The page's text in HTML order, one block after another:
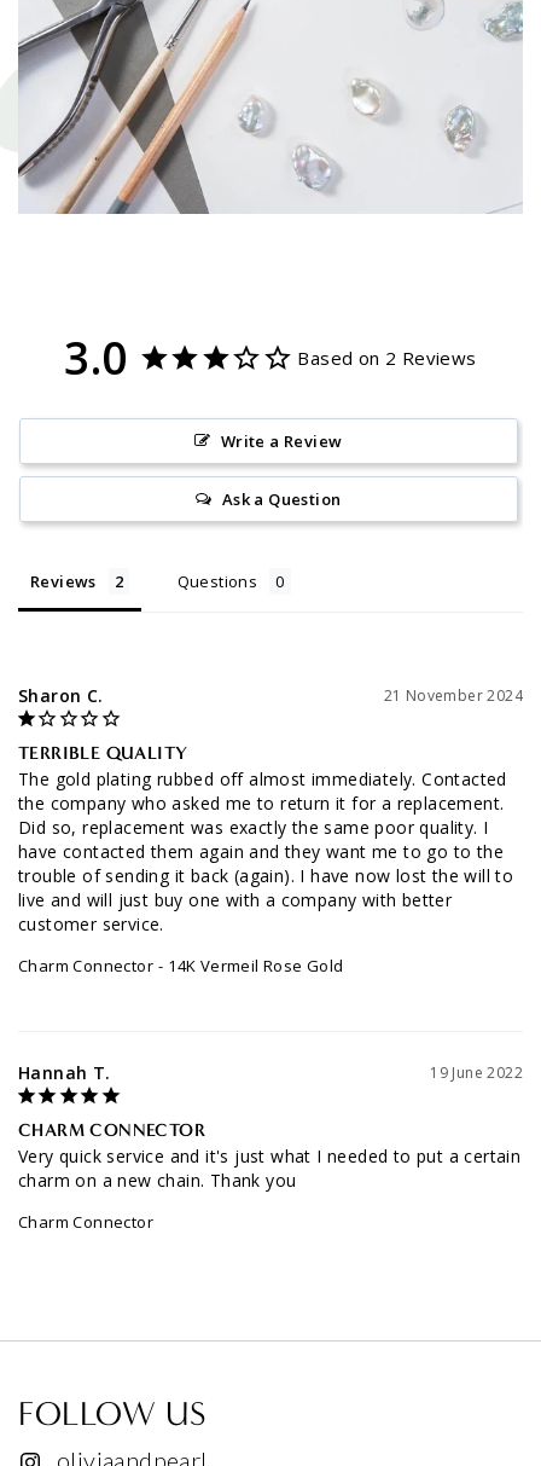
3.0 Based on 2 Reviews
Write a Review
Ask a Question
Reviews Questions
21 November 2024
Sharon C.
TERRIBLE QUALITY
The gold plating rubbed off almost immediately. Contacted
the company who asked me to return it for a replacement.
Did so, replacement was exactly the same poor quality. I
have contacted them again and they want me to go to the
trouble of sending it back (again). I have now lost the will to
live and will just buy one with a company with better
customer service.
Charm Connector 14K Vermeil Rose Gold
19 June 2022
Hannah T.
CHARM CONNECTOR
Very quick service and it's just what I needed to put a certain
charm on a new chain. Thank you
Charm Connector
FOLLOW US